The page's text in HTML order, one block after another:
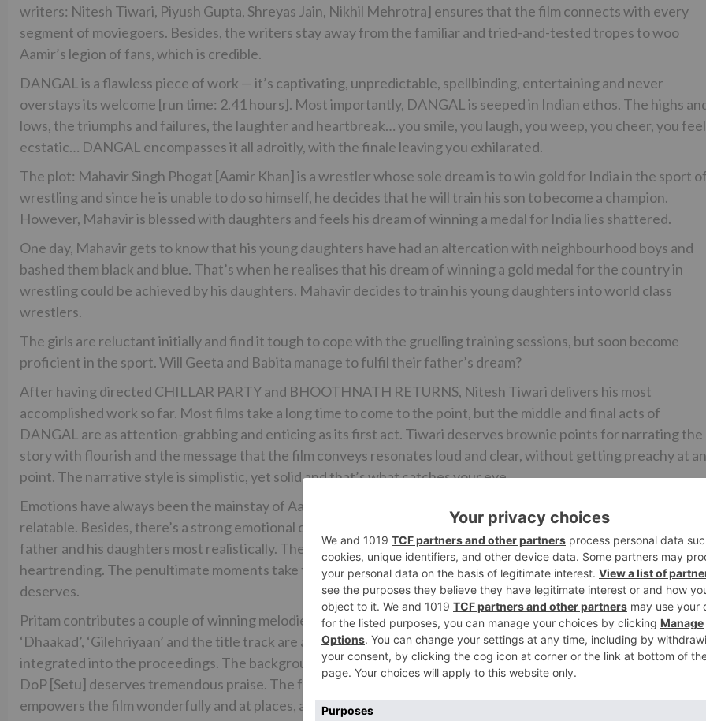
writers: Nitesh Tiwari, Piyush Gupta, Shreyas Jain, Nikhil Mehrotra] ensures that the film connects with every
segment of moviegoers. Besides, the writers stay away from the familiar and tried-and-tested tropes to woo
Aamir’s legion of fans, which is credible.
DANGAL is a flawless piece of work — it’s captivating, unpredictable, spellbinding, entertaining and never
overstays its welcome [run time: 2.41 hours]. Most importantly, DANGAL is seeped in Indian ethos. The highs
lows, the triumphs and failures, the laughter and heartbreak… you smile, you laugh, you weep, you cheer, you feel
ecstatic… DANGAL encompasses it all adroitly, with the finale leaving you exhilarated.
The plot: Mahavir Singh Phogat [Aamir Khan] is a wrestler whose sole dream is to win gold for India in the sport of
wrestling and since he is unable to do so himself, he decides that he will train his son to become a champion.
However, Mahavir is blessed with daughters and feels his dream of winning a medal for India lies shattered.
One day, Mahavir gets to know that his young daughters have had an altercation with neighbourhood boys and
bashed them black and blue. That’s when he realises that his dream of winning a gold medal for the country in
wrestling could be achieved by his daughters. Mahavir decides to train his young daughters into world class
wrestlers.
The girls are reluctant initially and find it tough to cope with the gruelling training sessions, but soon become
proficient in the sport. Will Geeta and Babita manage to fulfil their father’s dream?
After having directed CHILLAR PARTY and BHOOTHNATH RETURNS, Nitesh Tiwari delivers his most
accomplished work so far. Most films take a long time to come to the point, but the middle and final acts of
DANGAL are as attention-grabbing and enticing as its first act. Tiwari deserves brownie points for narrating the
story with flourish and the message that the film conveys resonates loud and clear, without getting preachy at
point. The narrative style is simplistic, yet solid and that’s what catches your eye.
Emotions have always been the mainstay of Aamir Khan’s films and DANGAL is no exception. They are genuine
relatable. Besides, there’s a strong emotional connect as DANGAL depicts the delicate relationship shared by a
father and his daughters most realistically. The drama is spot-on and the emotional quotient is poignant and
heartrending. The penultimate moments take the film to an all-time high, imparting the sheen and sparkle that it
deserves.
Pritam contributes a couple of winning melodies that compliment the goings-on delightfully. ‘Haanikaarak Bapu’,
‘Dhaakad’, ‘Gilehriyaan’ and the title track are already well-liked and the best part is, they have been smartly
integrated into the proceedings. The background score is effectual and enhances the impact of the drama. The
DoP [Setu] deserves tremendous praise. The frames do complete justice to the vision of the director. Dialogue
empowers the film wonderfully and at places, are clap-worthy.